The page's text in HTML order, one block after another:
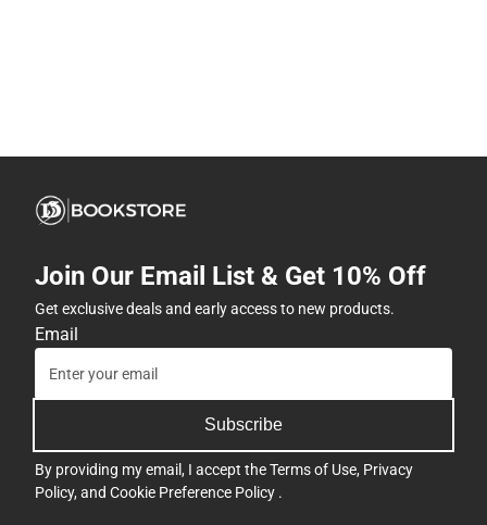
Join Our Email List & Get 10% Off
Get exclusive deals and early access to new products.
Email
Subscribe
By providing my email, I accept theTerms of Use, Privacy
Policy, and Cookie Preference Policy .